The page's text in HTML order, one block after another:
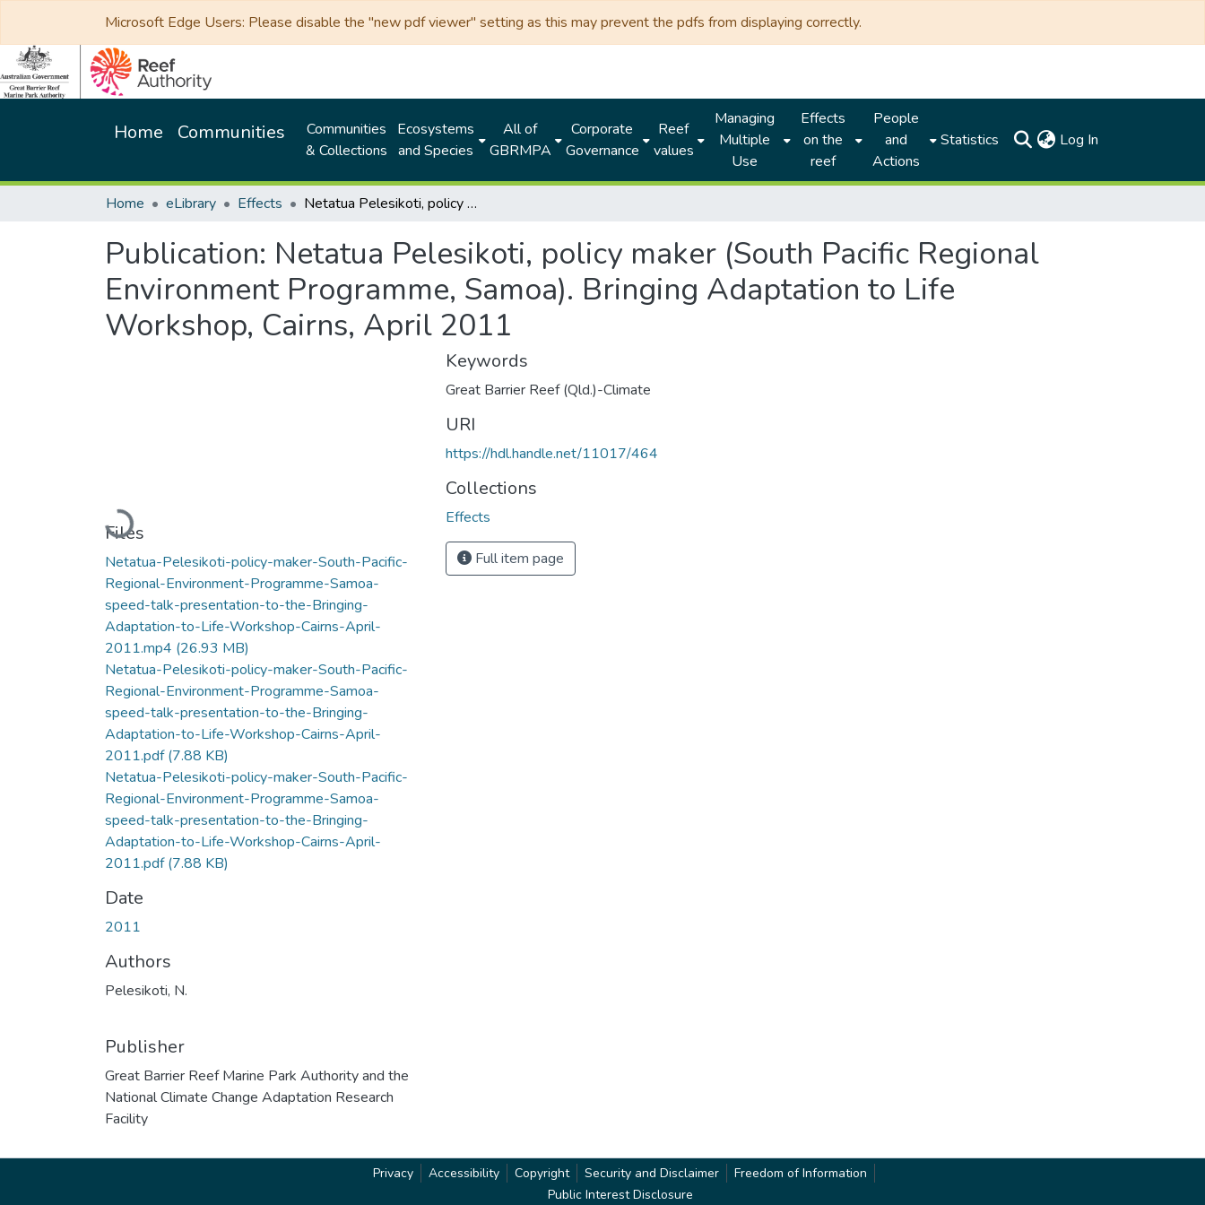
Microsoft Edge Users: Please disable the "new pdf viewer" setting as this may prevent the pdfs from displaying correctly.
Home Communities
Communities
& Collections
Ecosystems
and Species
All of
GBRMPA
Corporate
Governance
Reef
values
Managing
Multiple
Use
Effects
on the
reef
People
and
Actions
Statistics Log In
Home eLibrary Effects Netatua Pelesikoti, policy maker (South Pacific Regional Environment Programme, Samoa). Bringing Adaptation to Life Workshop, Cairns, April 2011
Publication: Netatua Pelesikoti, policy maker (South Pacific Regional
Environment Programme, Samoa). Bringing Adaptation to Life
Workshop, Cairns, April 2011
Loading...
Files
Netatua-Pelesikoti-policy-maker-South-Pacific-
Regional-Environment-Programme-Samoa-
speed-talk-presentation-to-the-Bringing-
Adaptation-to-Life-Workshop-Cairns-April-
2011.mp4 (26.93 MB)
Netatua-Pelesikoti-policy-maker-South-Pacific-
Regional-Environment-Programme-Samoa-
speed-talk-presentation-to-the-Bringing-
Adaptation-to-Life-Workshop-Cairns-April-
2011.pdf(7.88 KB)
Netatua-Pelesikoti-policy-maker-South-Pacific-
Regional-Environment-Programme-Samoa-
speed-talk-presentation-to-the-Bringing-
Adaptation-to-Life-Workshop-Cairns-April-
2011.pdf(7.88 KB)
Date
2011
Authors
Pelesikoti, N.
Publisher
Great Barrier Reef Marine Park Authority and the
National Climate Change Adaptation Research
Facility
Keywords
Great Barrier Reef (Qld.)-Climate
URI
https://hdl.handle.net/11017/464
Collections
Effects
Full item page
Privacy Accessibility Copyright Security and Disclaimer
Freedom of Information
Public Interest Disclosure